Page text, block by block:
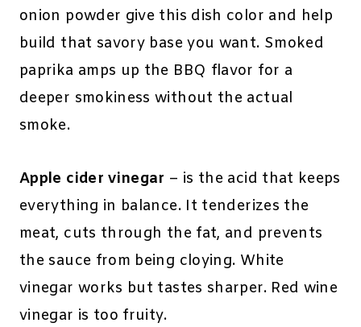
onion powder give this dish color and help
build that savory base you want. Smoked
paprika amps up the BBQ flavor for a
deeper smokiness without the actual
smoke.
Apple cider vinegar – is the acid that keeps
everything in balance. It tenderizes the
meat, cuts through the fat, and prevents
the sauce from being cloying. White
vinegar works but tastes sharper. Red wine
vinegar is too fruity.